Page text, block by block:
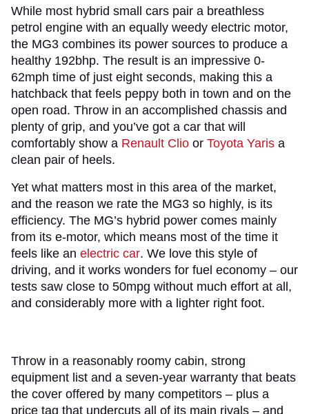
While most hybrid small cars pair a breathless
petrol engine with an equally weedy electric motor,
the MG3 combines its power sources to produce a
healthy 192bhp. The result is an impressive 0-
62mph time of just eight seconds, making this a
hatchback that feels peppy both in town and on the
open road. Throw in an accomplished chassis and
plenty of grip, and you’ve got a car that will
comfortably show a Renault Clio or Toyota Yaris a
clean pair of heels.
Yet what matters most in this area of the market,
and the reason we rate the MG3 so highly, is its
efficiency. The MG’s hybrid power comes mainly
from its e-motor, which means most of the time it
feels like an electric car. We love this style of
driving, and it works wonders for fuel economy – our
tests saw close to 50mpg without much effort at all,
and considerably more with a lighter right foot.
Throw in a reasonably roomy cabin, strong
equipment list and a seven-year warranty that beats
the cover offered by many competitors – plus a
price tag that undercuts all of its main rivals – and